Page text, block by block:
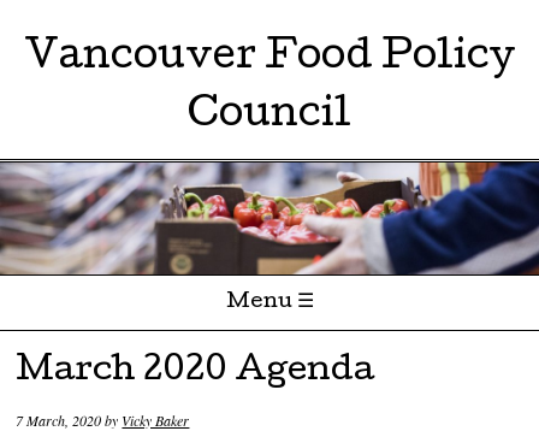
Vancouver Food Policy
Council
Menu ☰
Skip to content
March 2020 Agenda
7 March, 2020by Vicky Baker